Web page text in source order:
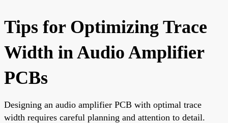
Tips for Optimizing Trace
Width in Audio Amplifier
PCBs
Designing an audio amplifier PCB with optimal trace
width requires careful planning and attention to detail.